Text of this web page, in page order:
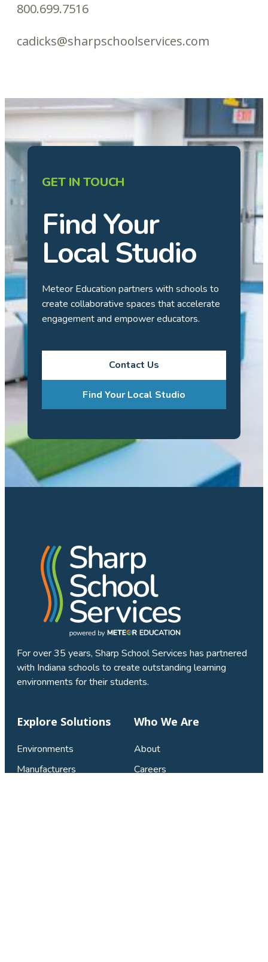
800.699.7516
cadicks@sharpschoolservices.com
GET IN TOUCH
Find Your
Local Studio
Meteor Education partners with schools to
create collaborative spaces that accelerate
engagement and empower educators.
Contact Us
Find Your Local Studio
For over 35 years, Sharp School Services has partnered
with Indiana schools to create outstanding learning
environments for their students.
Explore Solutions
Environments
Manufacturers
Who We Are
About
Careers